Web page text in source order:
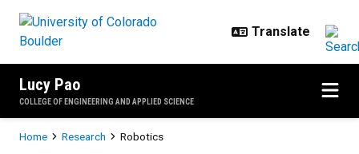
Lucy Pao
COLLEGE OF ENGINEERING AND APPLIED SCIENCE
Breadcrumb
Home Research Robotics